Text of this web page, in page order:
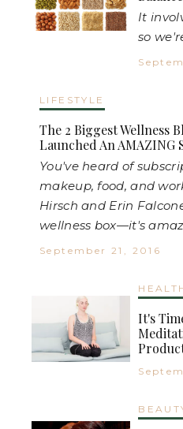
It
so
LIFESTYLE
The 2 Biggest Wellness
Launched An AMAZING
You've heard of
makeup, food, and
Hirsch and Erin
wellness box—it's
September 21, 2016
It's